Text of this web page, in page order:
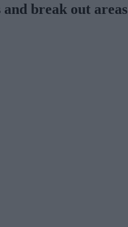
break out areas